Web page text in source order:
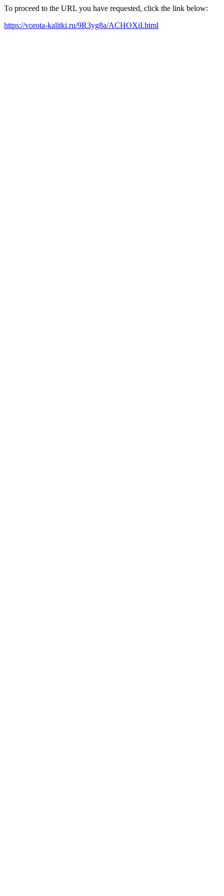
To proceed to the URL you have requested, click the link below:
https://vorota-kalitki.ru/9R3yg8a/ACHOXiI.html